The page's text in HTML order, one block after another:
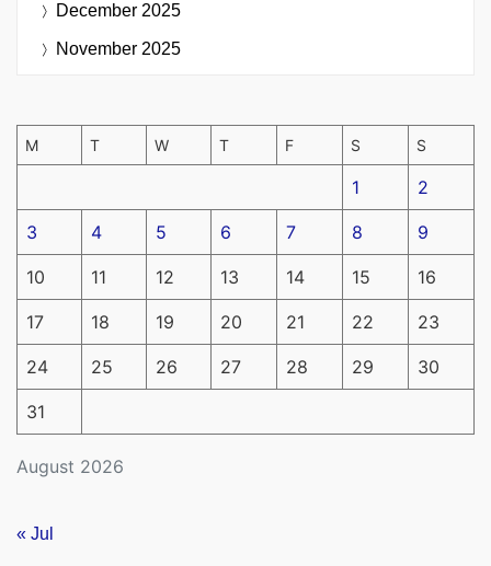
December 2025
November 2025
August 2026
M T W T F S S
1 2
3 4 5 6 7 8 9
10 11 12 13 14 15 16
17 18 19 20 21 22 23
24 25 26 27 28 29 30
31
« Jul